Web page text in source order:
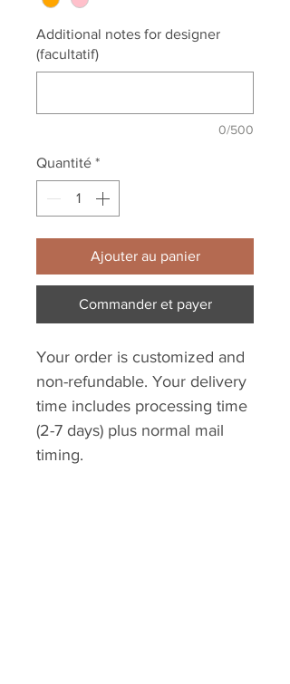
Additional notes for designer
(facultatif)
0/500
Quantité *
Ajouter au panier
Commander et payer
Your order is customized and
non-refundable. Your delivery
time includes processing time
(2-7 days) plus normal mail
timing.